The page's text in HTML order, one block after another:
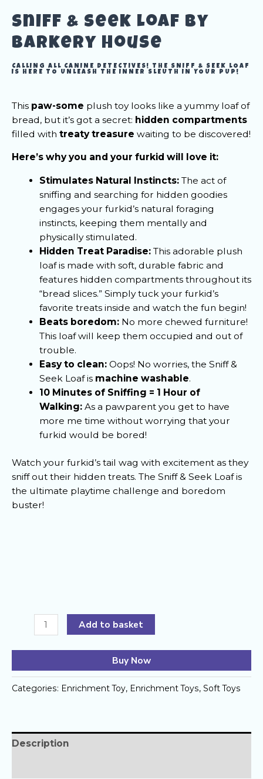
Sniff & Seek Loaf by
Barkery House
CALLING ALL CANINE DETECTIVES! THE SNIFF & SEEK LOAF
IS HERE TO UNLEASH THE INNER SLEUTH IN YOUR PUP!
This paw-some plush toy looks like a yummy loaf of
bread, but it’s got a secret: hidden compartments
filled with treaty treasure waiting to be discovered!
Here’s why you and your furkid will love it:
Stimulates Natural Instincts: The act of
sniffing and searching for hidden goodies
engages your furkid’s natural foraging
instincts, keeping them mentally and
physically stimulated.
Hidden Treat Paradise:This adorable plush
loaf is made with soft, durable fabric and
features hidden compartments throughout its
“bread slices.” Simply tuck your furkid’s
favorite treats inside and watch the fun begin!
Beats boredom:No more chewed furniture!
This loaf will keep them occupied and out of
trouble.
Easy to clean:Oops! No worries, the Sniff &
Seek Loaf is machine washable.
10 Minutes of Sniffing = 1 Hour of
Walking: As a pawparent you get to have
more me time without worrying that your
furkid would be bored!
Watch your furkid’s tail wag with excitement as they
sniff out their hidden treats. The Sniff & Seek Loaf is
the ultimate playtime challenge and boredom
buster!
Seek
by
Barkery
Add to basket
Buy Now
Categories: Enrichment Toy, Enrichment Toys, Soft Toys
Description